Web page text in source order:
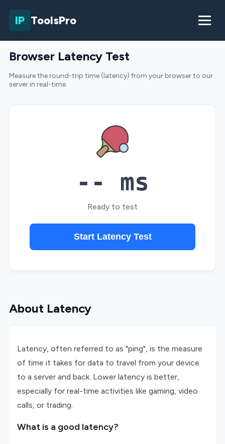
IP ToolsPro
Browser Latency Test
Measure the round-trip time (latency) from your browser to our
server in real-time.
-- ms
Ready to test
Start Latency Test
About Latency
Latency, often referred to as "ping", is the measure
of time it takes for data to travel from your device
to a server and back. Lower latency is better,
especially for real-time activities like gaming, video
calls, or trading.
What is a good latency?